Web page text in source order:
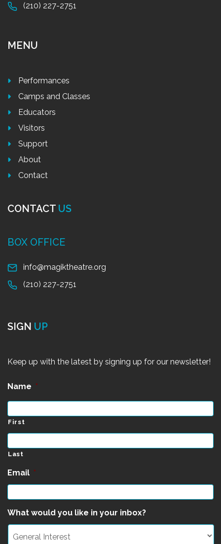
(210) 227-2751
MENU
Performances
Camps and Classes
Educators
Visitors
Support
About
Contact
CONTACT US
BOX OFFICE
info@magiktheatre.org
(210) 227-2751
SIGN UP
Keep up with the latest by signing up for our newsletter!
Name *
First
Last
Email *
What would you like in your inbox?